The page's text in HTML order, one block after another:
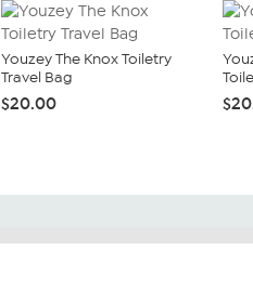
Youzey The Knox Toiletry
Travel Bag
$20.00